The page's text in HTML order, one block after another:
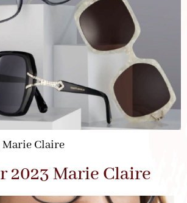
Marie Claire
2023 Marie Claire